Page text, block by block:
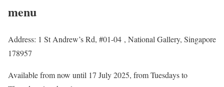
menu
Address: 1 St Andrew’s Rd, #01-04 , National Gallery, Singapore
178957
Available from now until 17 July 2025, from Tuesdays to